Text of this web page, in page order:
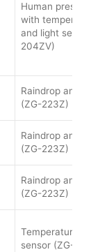
Human presence
with
and light sensor
204ZV)
Raindrop and
(ZG-223Z)
Raindrop and
(ZG-223Z)
Raindrop and
(ZG-223Z)
Temperature
sensor (ZG-227Z)